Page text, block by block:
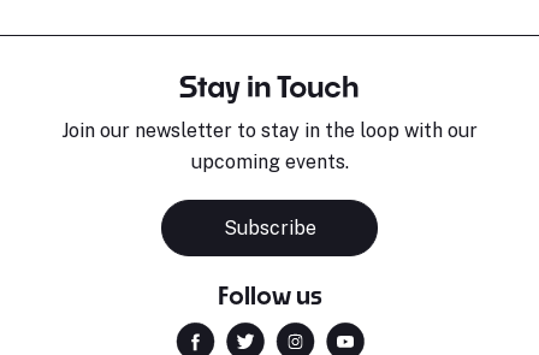
Stay in Touch
Join our newsletter to stay in the loop with our
upcoming events.
Subscribe
Follow us